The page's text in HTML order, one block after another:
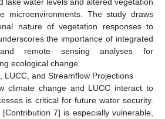
microenvironments. The study draws
nature of vegetation responses to
the importance of integrated
and remote sensing analyses for
ecological change.
LUCC, and Streamflow Projections
climate change and LUCC interact to
is critical for future water security.
7] is especially vulnerable,